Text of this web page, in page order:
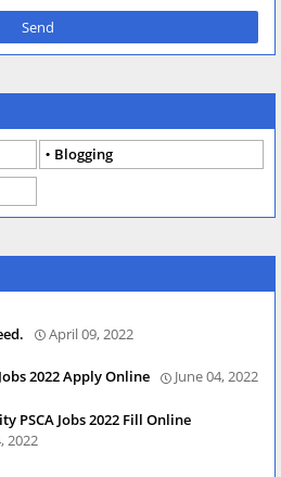
Blogging
April 09, 2022
2022 Apply Online June 04, 2022
PSCA Jobs 2022 Fill Online
2022